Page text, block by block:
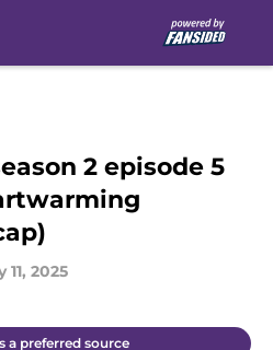
2 episode 5
11, 2025
a preferred source